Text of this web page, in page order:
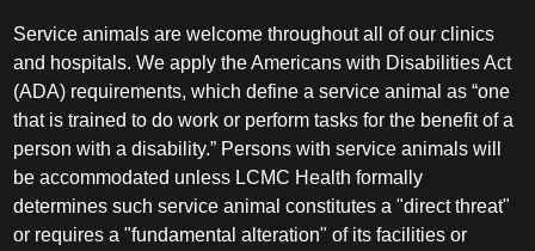
Service animals are welcome throughout all of our clinics
and hospitals. We apply the Americans with Disabilities Act
(ADA) requirements, which define a service animal as “one
that is trained to do work or perform tasks for the benefit of a
person with a disability.” Persons with service animals will
be accommodated unless LCMC Health formally
determines such service animal constitutes a "direct threat"
or requires a "fundamental alteration" of its facilities or